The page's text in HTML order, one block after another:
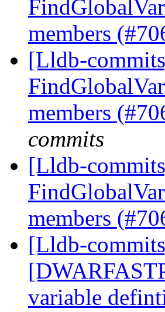
members
[Lldb-
members
commits
[Lldb-
members
[Lldb-
variable